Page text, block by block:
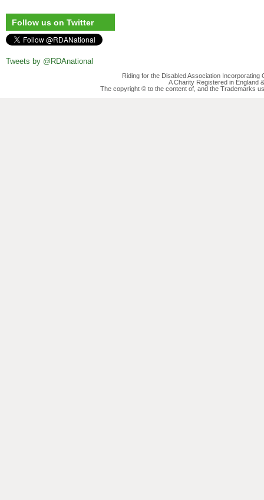
Follow us on Twitter
Tweets by @RDAnational
Riding for the Disabled Association
A Charity Registered in England
The copyright © to the content of, and the Trademarks